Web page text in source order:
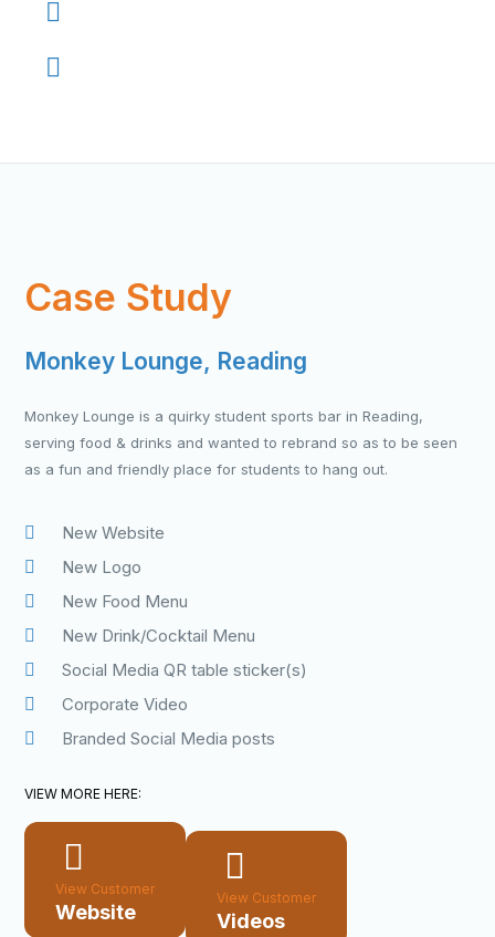
Case Study
Monkey Lounge, Reading
Monkey Lounge is a quirky student sports bar in Reading,
serving food & drinks and wanted to rebrand so as to be seen
as a fun and friendly place for students to hang out.
New Website
New Logo
New Food Menu
New Drink/Cocktail Menu
Social Media QR table sticker(s)
Corporate Video
Branded Social Media posts
VIEW MORE HERE:
View Customer
Website
View Customer
Videos